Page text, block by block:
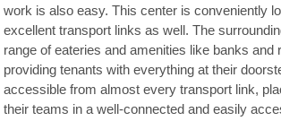
work is also easy. This center is conveniently
excellent transport links as well. The
range of eateries and amenities like banks and
providing tenants with everything at their
accessible from almost every transport link,
their teams in a well-connected and easily